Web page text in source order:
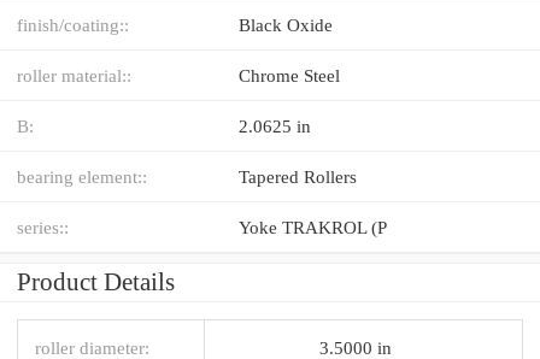
finish/coating:: Black Oxide
roller material:: Chrome Steel
B: 2.0625 in
bearing element:: Tapered Rollers
series:: Yoke TRAKROL (P
Product Details
roller diameter: 3.5000 in